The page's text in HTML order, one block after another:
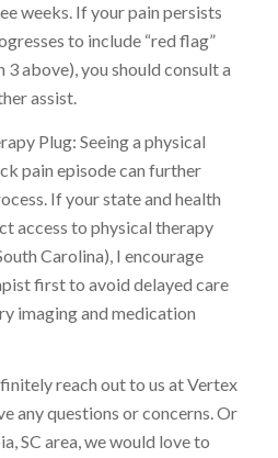
weeks. If your pain persists
to include “red flag”
above), you should consult a
assist.
Plug: Seeing a physical
pain episode can further
If your state and health
access to physical therapy
Carolina), I encourage
first to avoid delayed care
imaging and medication
reach out to us at Vertex
any questions or concerns. Or
SC area, we would love to